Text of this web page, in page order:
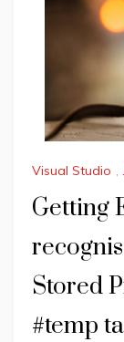
Visual Studio
Getting
Stored
#temp